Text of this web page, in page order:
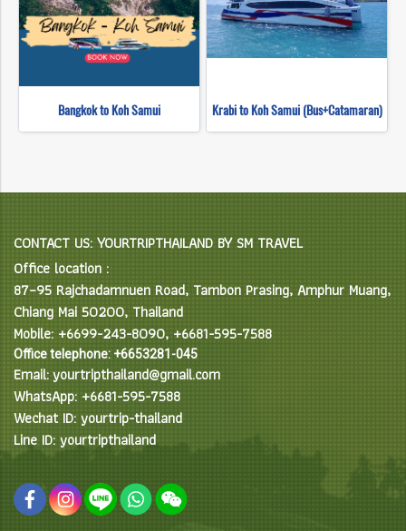
Bangkok to Koh Samui Krabi to Koh Samui (Bus+Catamaran)
CONTACT US: YOURTRIPTHAILAND BY SM TRAVEL
Office location :
87–95 Rajchadamnuen Road, Tambon Prasing, Amphur Muang,
Chiang Mai 50200, Thailand
Mobile: +6699-243-8090, +6681-595-7588
Office telephone: +6653281-045
Email: yourtripthailand@gmail.com
WhatsApp: +6681-595-7588
Wechat ID: yourtrip-thailand
Line ID: yourtripthailand